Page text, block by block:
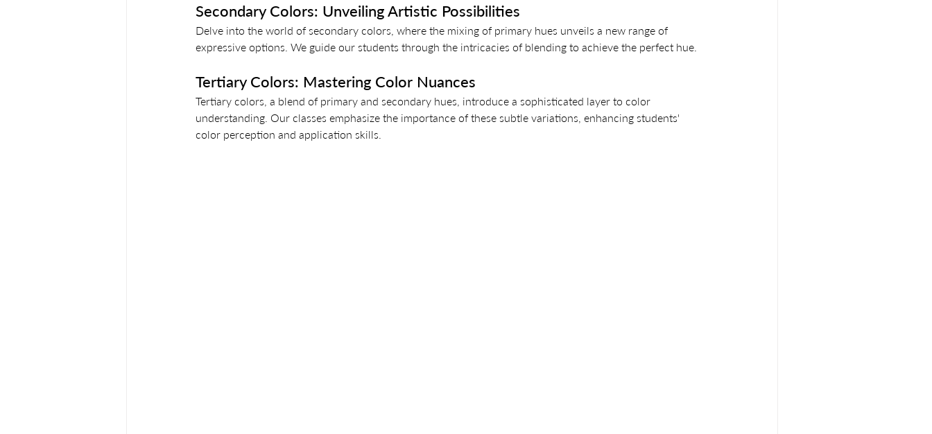
Secondary Colors: Unveiling Artistic Possibilities
Delve into the world of secondary colors, where the mixing of primary hues unveils a new range of
expressive options. We guide our students through the intricacies of blending to achieve the perfect hue.
Tertiary Colors: Mastering Color Nuances
Tertiary colors, a blend of primary and secondary hues, introduce a sophisticated layer to color
understanding. Our classes emphasize the importance of these subtle variations, enhancing students'
color perception and application skills.